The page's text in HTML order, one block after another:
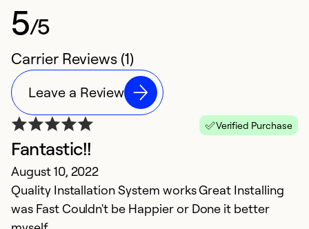
5/5
Carrier Reviews (1)
Leave a Review
Verified Purchase
Fantastic!!
August 10, 2022
Quality Installation System works Great Installing
was Fast Couldn't be Happier or Done it better